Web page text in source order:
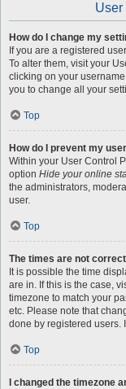
User
How do I change my
If you are a registered
To alter them, visit your
clicking on your
you to change all your
Top
How do I prevent my
Within your User Control
option Hide your online
the administrators,
user.
Top
The times are not
It is possible the time
are in. If this is the case,
timezone to match your
etc. Please note that
done by registered users.
Top
I changed the timezone